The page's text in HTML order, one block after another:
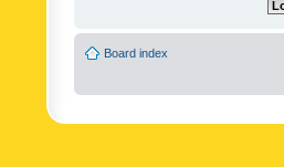
Board index